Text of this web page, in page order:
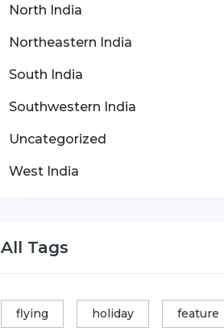
North India
Northeastern India
South India
Southwestern India
Uncategorized
West India
All Tags
flying holiday feature